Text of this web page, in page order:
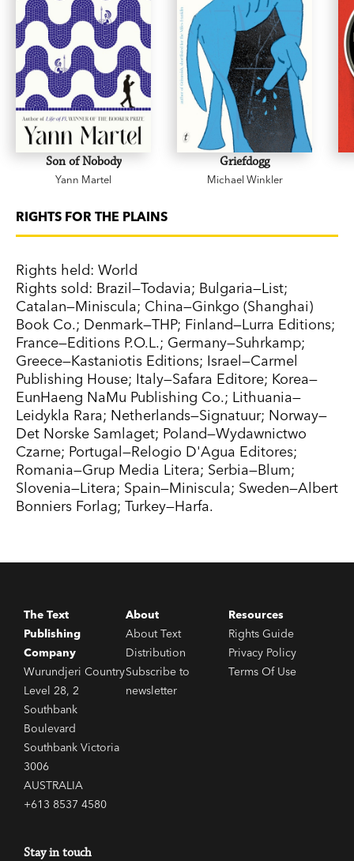
Son of Nobody
Yann Martel
Griefdogg
Michael Winkler
RIGHTS FOR THE PLAINS
Rights held: World
Rights sold: Brazil—Todavia; Bulgaria—List;
Catalan—Miniscula; China—Ginkgo (Shanghai)
Book Co.; Denmark—THP; Finland—Lurra Editions;
France—Editions P.O.L.; Germany—Suhrkamp;
Greece—Kastaniotis Editions; Israel—Carmel
Publishing House; Italy—Safara Editore; Korea—
EunHaeng NaMu Publishing Co.; Lithuania—
Leidykla Rara; Netherlands—Signatuur; Norway—
Det Norske Samlaget; Poland—Wydawnictwo
Czarne; Portugal—Relogio D'Agua Editores;
Romania—Grup Media Litera; Serbia—Blum;
Slovenia—Litera; Spain—Miniscula; Sweden—Albert
Bonniers Forlag; Turkey—Harfa.
The Text
Publishing
Company
Wurundjeri Country
Level 28, 2
Southbank
Boulevard
Southbank Victoria
3006
AUSTRALIA
+613 8537 4580
About
About Text
Distribution
Subscribe to
newsletter
Resources
Rights Guide
Privacy Policy
Terms Of Use
Stay in touch